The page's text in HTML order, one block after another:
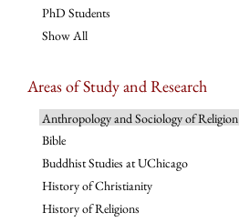
PhD Students
Show All
Areas of Study and Research
Anthropology and Sociology of Religion
Bible
Buddhist Studies at UChicago
History of Christianity
History of Religions